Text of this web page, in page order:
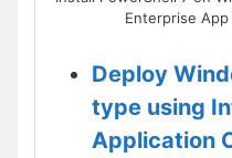
Enterprise App
Deploy
type using
Application